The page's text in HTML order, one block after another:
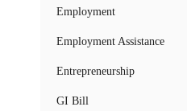
Employment
Employment Assistance
Entrepreneurship
GI Bill